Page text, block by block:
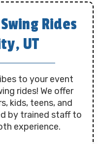
Rides
UT
to your event
rides! We offer
kids, teens, and
by trained staff to
experience.